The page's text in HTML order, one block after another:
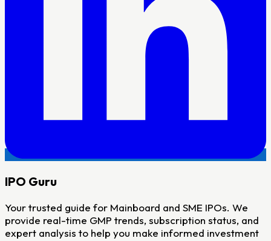
IPO Guru
Your trusted guide for Mainboard and SME IPOs. We
provide real-time GMP trends, subscription status, and
expert analysis to help you make informed investment